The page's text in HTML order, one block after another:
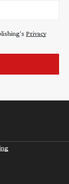
Privacy